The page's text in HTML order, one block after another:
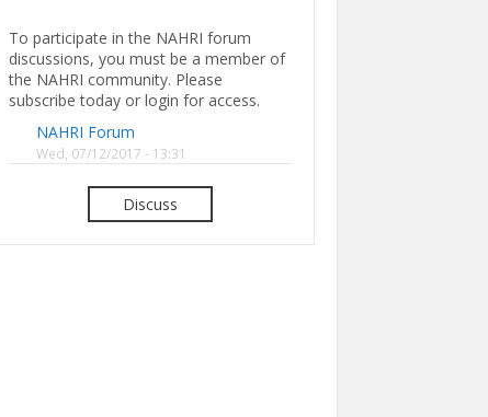
To participate in the NAHRI forum
discussions, you must be a member of
the NAHRI community. Please
subscribe today or login for access.
NAHRI Forum
Wed, 07/12/2017 - 13:31
Discuss